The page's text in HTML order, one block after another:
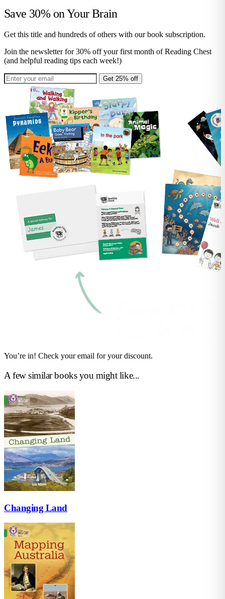
Save 30% onYour Brain
Get this title and hundreds of others with our book subscription.
Join the newsletter for 30% off your first month of Reading Chest
(and helpful reading tips each week!)
Get 25% off
You’re in! Check your email for your discount.
A few similar books you might like...
Changing Land